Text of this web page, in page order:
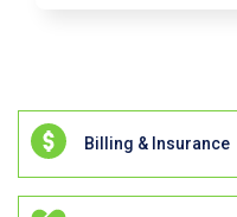
Billing & Insurance